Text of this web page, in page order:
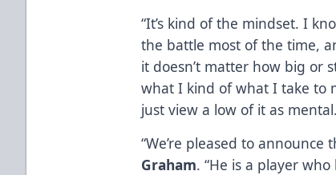
“It’s kind of the mindset. I
the battle most of the time,
it doesn’t matter how big or
what I kind of what I take to
just view a low of it as
“We’re pleased to announce
Graham. “He is a player